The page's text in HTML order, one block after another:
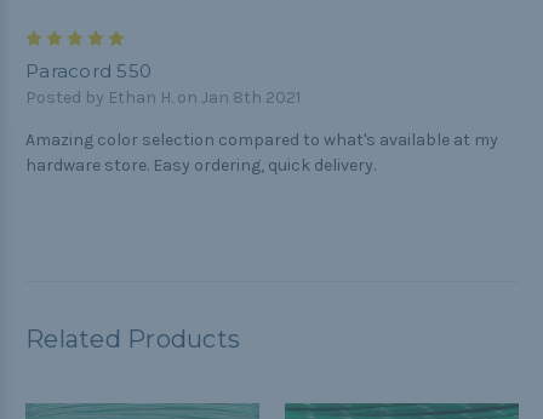
Paracord 550
Posted by Ethan H. on Jan 8th 2021
Amazing color selection compared to what's available at my
hardware store. Easy ordering, quick delivery.
Related Products